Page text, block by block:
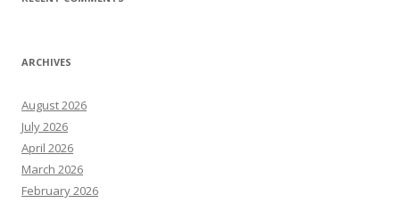
ARCHIVES
August 2026
July 2026
April 2026
March 2026
February 2026